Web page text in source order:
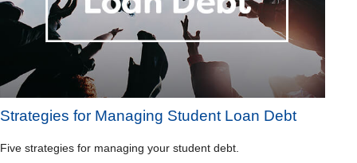
Strategies for Managing Student Loan Debt
Five strategies for managing your student debt.